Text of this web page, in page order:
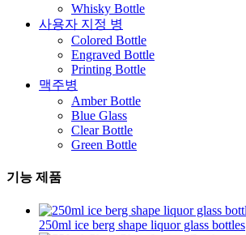
Whisky Bottle
사용자 지정 병
Colored Bottle
Engraved Bottle
Printing Bottle
맥주병
Amber Bottle
Blue Glass
Clear Bottle
Green Bottle
기능 제품
250ml ice berg shape liquor glass bottles